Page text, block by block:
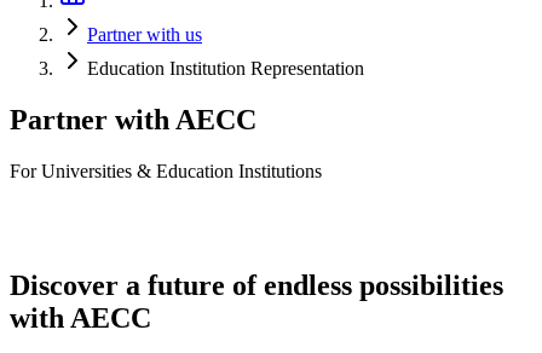
Partner with us
Education Institution Representation
Partner with AECC
For Universities & Education Institutions
Discover a future of endless possibilities
with AECC